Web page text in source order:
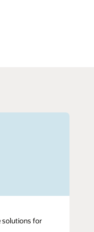
solutions for